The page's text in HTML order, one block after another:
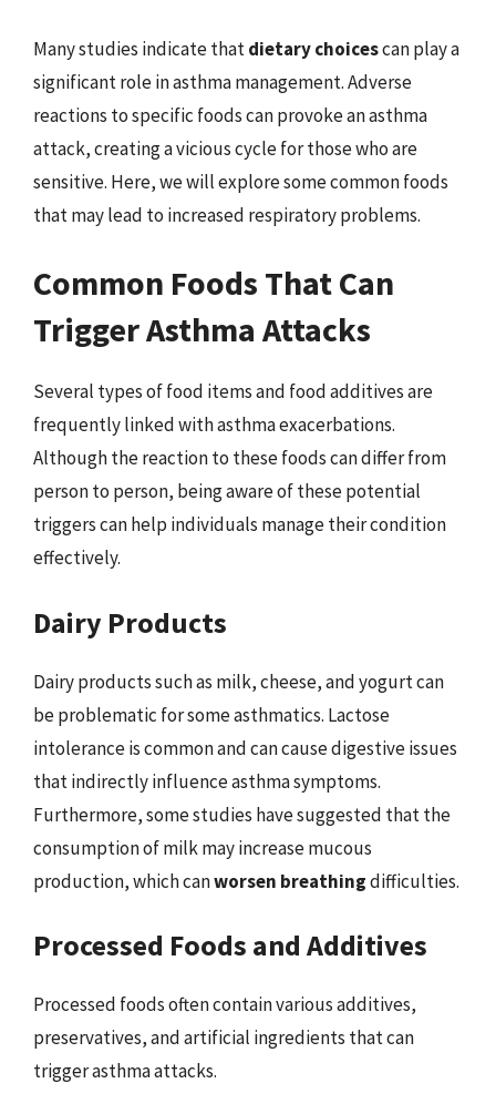
Many studies indicate thatdietary choicescan play a
significant role in asthma management. Adverse
reactions to specific foods can provoke an asthma
attack, creating a vicious cycle for those who are
sensitive. Here, we will explore some common foods
that may lead to increased respiratory problems.
Common Foods That Can
Trigger Asthma Attacks
Several types of food items and food additives are
frequently linked with asthma exacerbations.
Although the reaction to these foods can differ from
person to person, being aware of these potential
triggers can help individuals manage their condition
effectively.
Dairy Products
Dairy products such as milk, cheese, and yogurt can
be problematic for some asthmatics. Lactose
intolerance is common and can cause digestive issues
that indirectly influence asthma symptoms.
Furthermore, some studies have suggested that the
consumption of milk may increase mucous
production, which canworsen breathingdifficulties.
Processed Foods and Additives
Processed foods often contain various additives,
preservatives, and artificial ingredients that can
trigger asthma attacks.